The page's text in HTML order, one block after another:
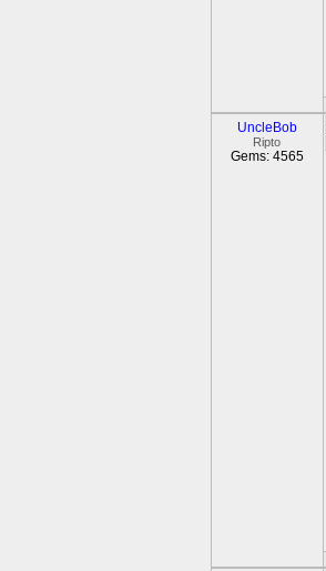
UncleBob
Ripto
Gems: 4565